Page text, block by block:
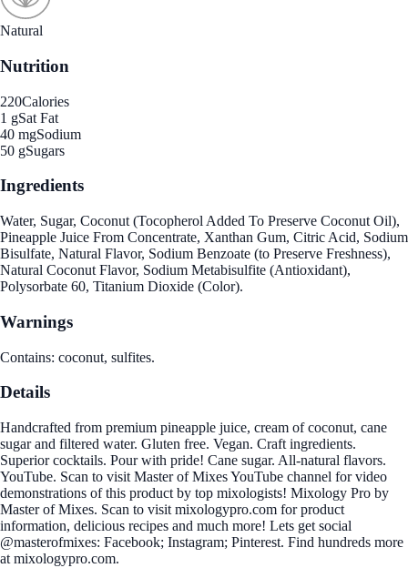
Natural
Nutrition
220Calories
1 gSat Fat
40 mgSodium
50 gSugars
Ingredients
Water, Sugar, Coconut (Tocopherol Added To Preserve Coconut Oil),
Pineapple Juice From Concentrate, Xanthan Gum, Citric Acid, Sodium
Bisulfate, Natural Flavor, Sodium Benzoate (to Preserve Freshness),
Natural Coconut Flavor, Sodium Metabisulfite (Antioxidant),
Polysorbate 60, Titanium Dioxide (Color).
Warnings
Contains: coconut, sulfites.
Details
Handcrafted from premium pineapple juice, cream of coconut, cane
sugar and filtered water. Gluten free. Vegan. Craft ingredients.
Superior cocktails. Pour with pride! Cane sugar. All-natural flavors.
YouTube. Scan to visit Master of Mixes YouTube channel for video
demonstrations of this product by top mixologists! Mixology Pro by
Master of Mixes. Scan to visit mixologypro.com for product
information, delicious recipes and much more! Lets get social
@masterofmixes: Facebook; Instagram; Pinterest. Find hundreds more
at mixologypro.com.